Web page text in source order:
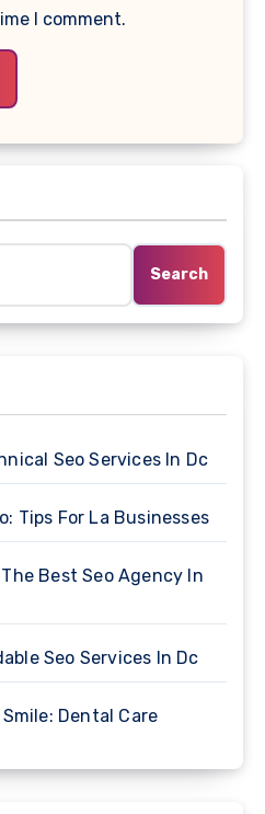
I comment.
Search
Seo Services In Dc
Tips For La Businesses
Best Seo Agency In
Seo Services In Dc
Dental Care